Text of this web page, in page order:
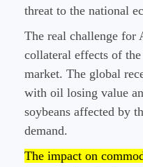
threat to the national
The real challenge for
collateral effects of
market. The global
with oil losing value
soybeans affected by
demand.
The impact on